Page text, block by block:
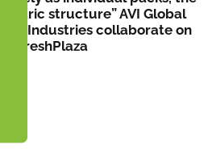
structure” AVI Global
Industries collaborate on
FreshPlaza